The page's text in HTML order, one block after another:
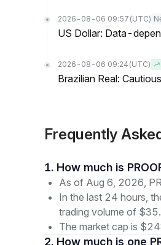
2026-08-06 09:57 (UTC)
US Dollar: Data-
2026-08-06 09:24 (UTC)
Brazilian Real:
Frequently
1. How much is
As of Aug 6, 2026,
In the last 24 hours,
trading volume of
The market cap is
2. How much is one